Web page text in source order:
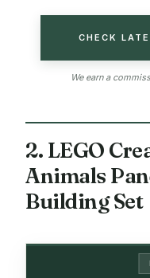
CHECK
We earn a
2. LEGO
Animals
Building Set